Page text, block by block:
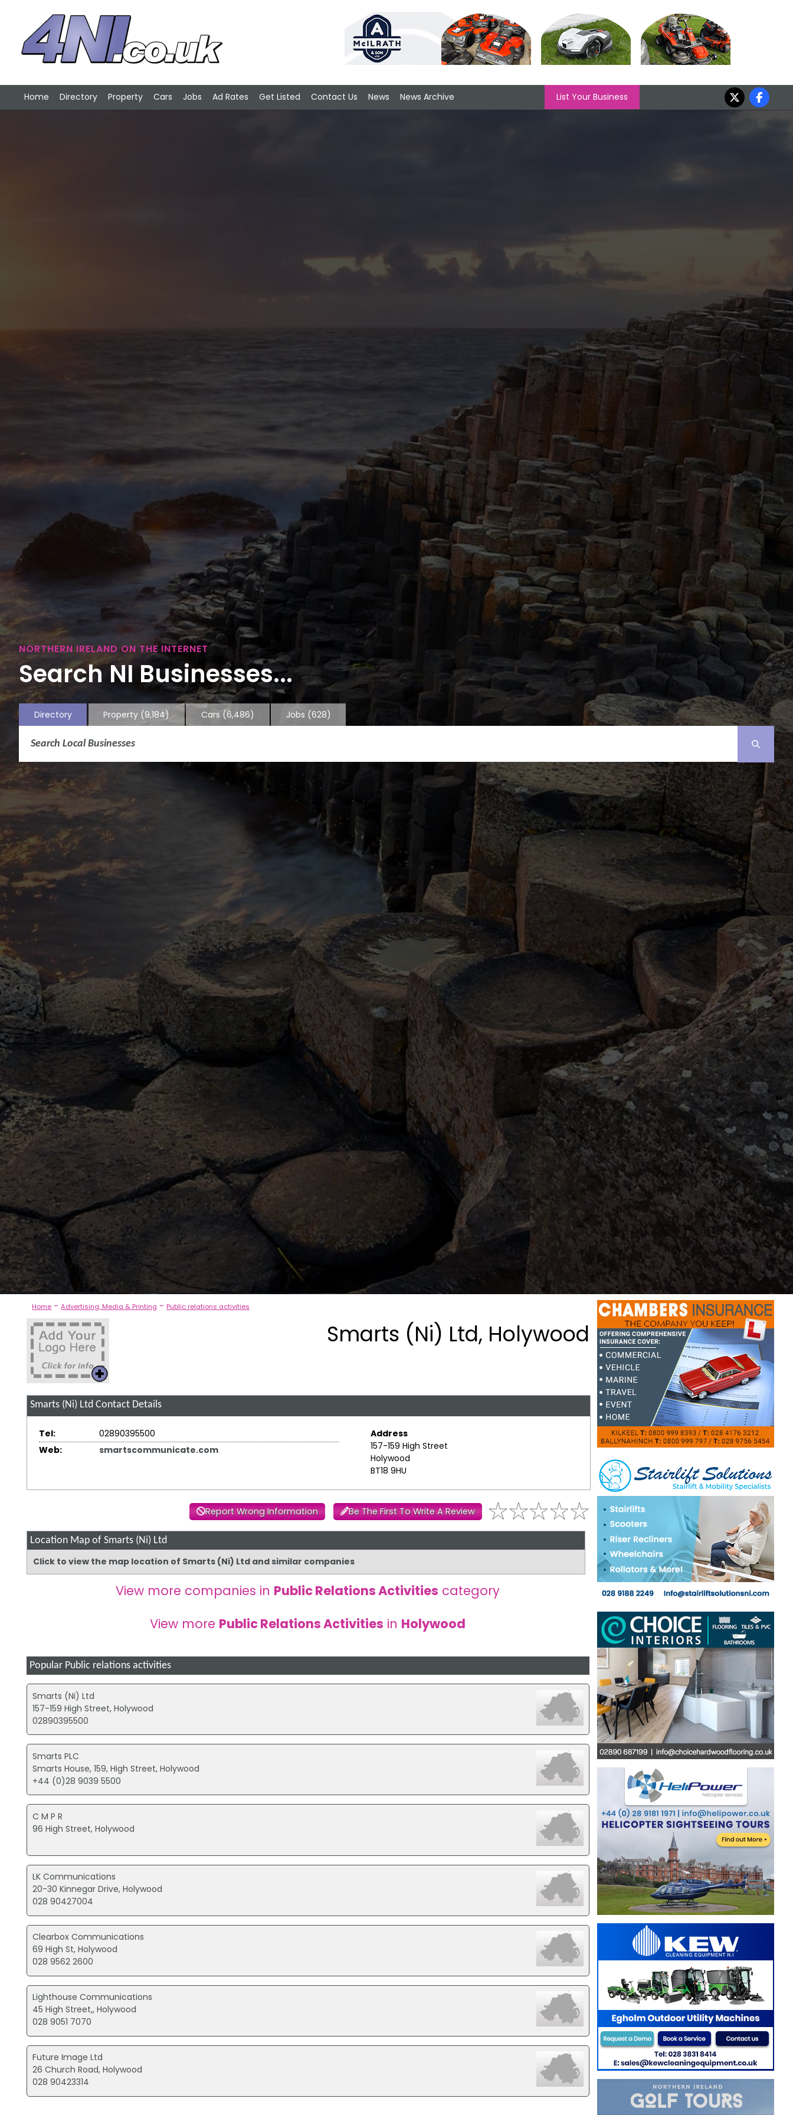
Home Directory Property Cars Jobs Ad Rates Get Listed Contact Us News News Archive List Your Business
NORTHERN IRELAND ON THE INTERNET
Search NI Businesses...
Directory Property (9,184) Cars (6,486) Jobs (628)
Home -Advertising, Media & Printing - Public relations activities
Smarts (Ni) Ltd, Holywood
Smarts (Ni) Ltd Contact Details
Tel:
02890395500
Web:
smartscommunicate.com
Address
157-159 High Street
Holywood
BT18 9HU
Report Wrong Information Be The First To Write A Review
Location Map of Smarts (Ni) Ltd
Click to view the map location of Smarts (Ni) Ltd and similar companies
View more companies in Public Relations Activities category
View more Public Relations Activities in Holywood
Popular Public relations activities
Smarts (Ni) Ltd
157-159 High Street, Holywood
02890395500
Smarts PLC
Smarts House, 159, High Street, Holywood
+44 (0)28 9039 5500
C M P R
96 High Street, Holywood
LK Communications
20-30 Kinnegar Drive, Holywood
028 90427004
Clearbox Communications
69 High St, Holywood
028 9562 2600
Lighthouse Communications
45 High Street,, Holywood
028 9051 7070
Future Image Ltd
26 Church Road, Holywood
028 90423314